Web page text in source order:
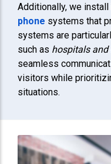
Additionally, we install
phone systems that
systems are
such as hospitals and
seamless
visitors while
situations.